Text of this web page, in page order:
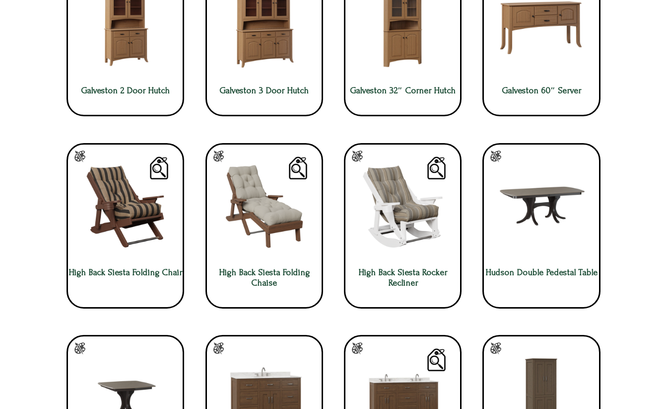
Galveston 2 Door Hutch Galveston 3 Door Hutch Galveston 32″ Corner Hutch Galveston 60″ Server
High Back Siesta Folding Chair
High Back Siesta Folding
Chaise
High Back Siesta Rocker
Recliner
Hudson Double Pedestal Table